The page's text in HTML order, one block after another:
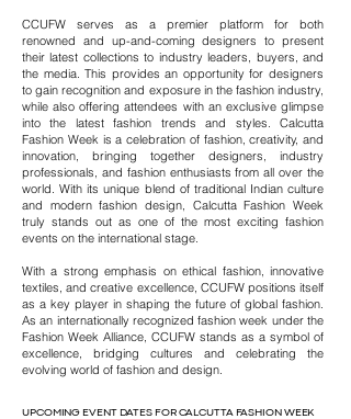
CCUFW serves as a premier platform for both
renowned and up-and-coming designers to present
their latest collections to industry leaders, buyers, and
the media. This provides an opportunity for designers
to gain recognition and exposure in the fashion industry,
while also offering attendees with an exclusive glimpse
into the latest fashion trends and styles. ​Calcutta
Fashion Week is a celebration of fashion, creativity, and
innovation, bringing together designers, industry
professionals, and fashion enthusiasts from all over the
world. With its unique blend of traditional Indian culture
and modern fashion design, Calcutta Fashion Week
truly stands out as one of the most exciting fashion
events on the international stage.
With a strong emphasis on ethical fashion, innovative
textiles, and creative excellence, CCUFW positions itself
as a key player in shaping the future of global fashion.
As an internationally recognized fashion week under the
Fashion Week Alliance, CCUFW stands as a symbol of
excellence, bridging cultures and celebrating the
evolving world of fashion and design.
UPCOMING EVENT DATES FOR CALCUTTA FASHION WEEK